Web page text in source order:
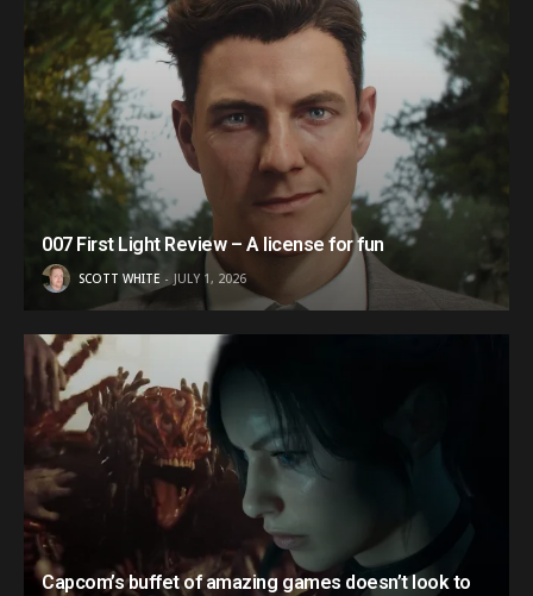
007 First Light Review – A license for fun
SCOTT WHITE JULY 1, 2026
Capcom’s buffet of amazing games doesn’t look to